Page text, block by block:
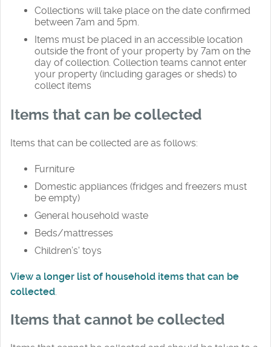
Collections will take place on the date confirmed
between 7am and 5pm.
Items must be placed in an accessible location
outside the front of your property by 7am on the
day of collection. Collection teams cannot enter
your property (including garages or sheds) to
collect items
Items that can be collected
Items that can be collected are as follows:
Furniture
Domestic appliances (fridges and freezers must
be empty)
General household waste
Beds/mattresses
Children’s' toys
View a longer list of household items that can be
collected.
Items that cannot be collected